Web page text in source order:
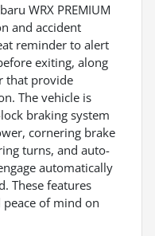
WRX PREMIUM
and accident
reminder to alert
exiting, along
that provide
The vehicle is
braking system
cornering brake
turns, and auto-
automatically
These features
of mind on